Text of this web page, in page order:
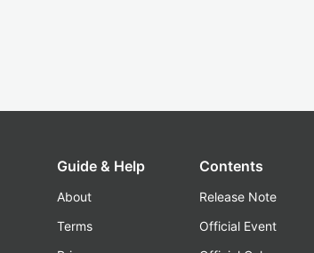
Guide & Help
About
Terms
Contents
Release Note
Official Event